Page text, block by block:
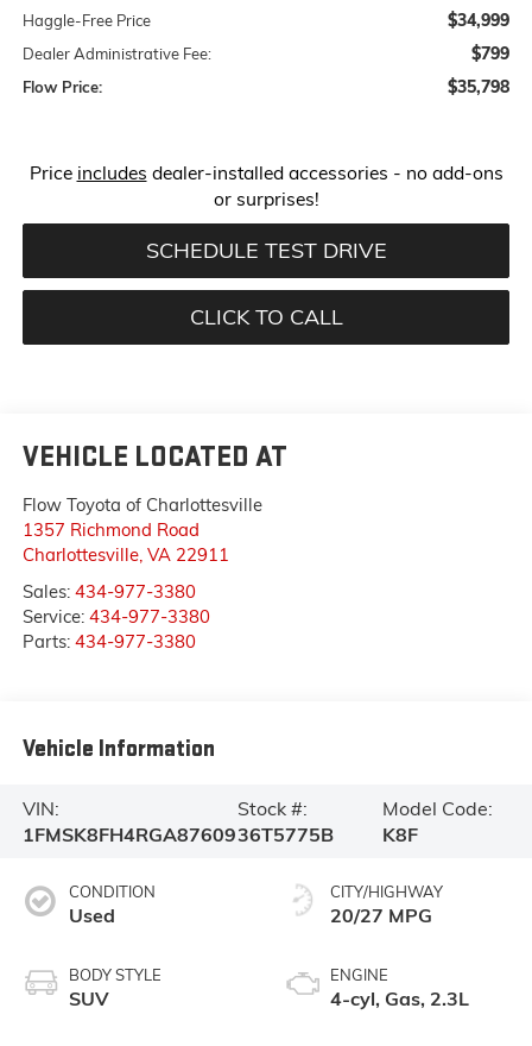
Haggle-Free Price $34,999
Dealer Administrative Fee: $799
Flow Price: $35,798
Price includes dealer-installed accessories - no add-ons
or surprises!
SCHEDULE TEST DRIVE
CLICK TO CALL
VEHICLE LOCATED AT
Flow Toyota of Charlottesville
1357 Richmond Road
Charlottesville, VA 22911
Sales: 434-977-3380
Service: 434-977-3380
Parts: 434-977-3380
Vehicle Information
VIN:
1FMSK8FH4RGA87609
Stock #:
36T5775B
Model Code:
K8F
CONDITION
Used
BODY STYLE
SUV
CITY/HIGHWAY
20/27 MPG
ENGINE
4-cyl, Gas, 2.3L